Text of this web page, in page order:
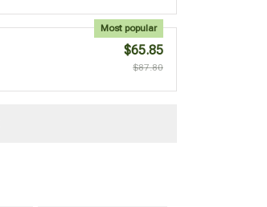
Most popular
$65.85
$87.80